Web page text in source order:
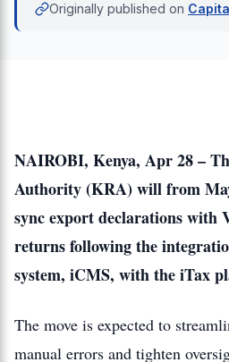
Originally published on
NAIROBI, Kenya, Apr 28 –
Authority (KRA) will from
sync export declarations with
returns following the
system, iCMS, with the iTax
The move is expected to
manual errors and tighten